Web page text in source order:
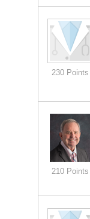
230 Points
210 Points